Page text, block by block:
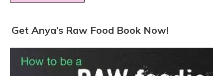
Get Anya’s Raw Food Book Now!